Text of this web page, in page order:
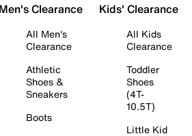
Men's Clearance
All Men's
Clearance
Athletic
Shoes &
Sneakers
Boots
Kids' Clearance
All Kids
Clearance
Toddler
Shoes
(4T-
10.5T)
Little Kid